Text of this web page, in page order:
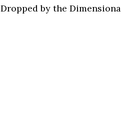
Dropped by the